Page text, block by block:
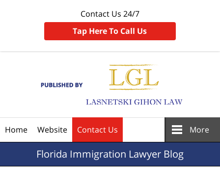
Contact Us 24/7
Tap Here To Call Us
Home Website Contact Us More
Florida Immigration Lawyer Blog